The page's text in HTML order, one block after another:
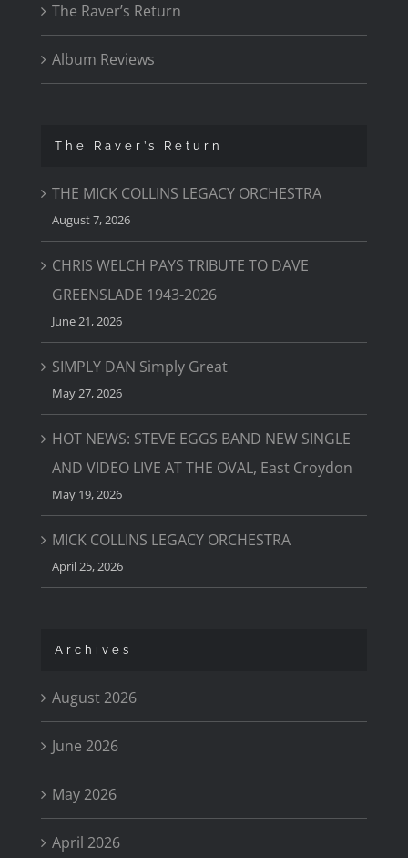
The Raver’s Return
Album Reviews
The Raver’s Return
THE MICK COLLINS LEGACY ORCHESTRA
August 7, 2026
CHRIS WELCH PAYS TRIBUTE TO DAVE
GREENSLADE 1943-2026
June 21, 2026
SIMPLY DAN Simply Great
May 27, 2026
HOT NEWS: STEVE EGGS BAND NEW SINGLE
AND VIDEO LIVE AT THE OVAL, East Croydon
May 19, 2026
MICK COLLINS LEGACY ORCHESTRA
April 25, 2026
Archives
August 2026
June 2026
May 2026
April 2026